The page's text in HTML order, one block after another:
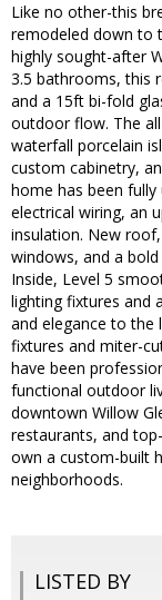
Like no other-this
remodeled down to
highly sought-after
3.5 bathrooms, this
and a 15ft bi-fold
outdoor flow. The
waterfall porcelain
custom cabinetry,
home has been
electrical wiring, an
insulation. New
windows, and a
Inside, Level 5
lighting fixtures and
and elegance to the
fixtures and miter-
have been
functional outdoor
downtown Willow
restaurants, and
own a custom-built
neighborhoods.
LISTED BY